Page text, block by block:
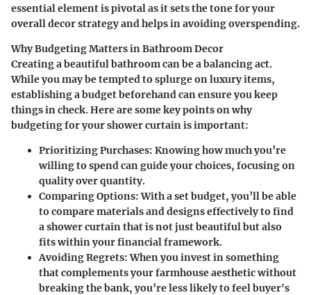
essential element is pivotal as it sets the tone for your
overall decor strategy and helps in avoiding overspending.
Why Budgeting Matters in Bathroom Decor
Creating a beautiful bathroom can be a balancing act.
While you may be tempted to splurge on luxury items,
establishing a budget beforehand can ensure you keep
things in check. Here are some key points on why
budgeting for your shower curtain is important:
Prioritizing Purchases: Knowing how much you’re
willing to spend can guide your choices, focusing on
quality over quantity.
Comparing Options: With a set budget, you’ll be able
to compare materials and designs effectively to find
a shower curtain that is not just beautiful but also
fits within your financial framework.
Avoiding Regrets: When you invest in something
that complements your farmhouse aesthetic without
breaking the bank, you’re less likely to feel buyer's